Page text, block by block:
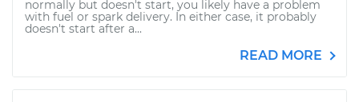
normally but doesn't start, you likely have a problem
with fuel or spark delivery. In either case, it probably
doesn't start after a...
READ MORE